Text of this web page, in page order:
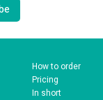
How to order
Pricing
In short